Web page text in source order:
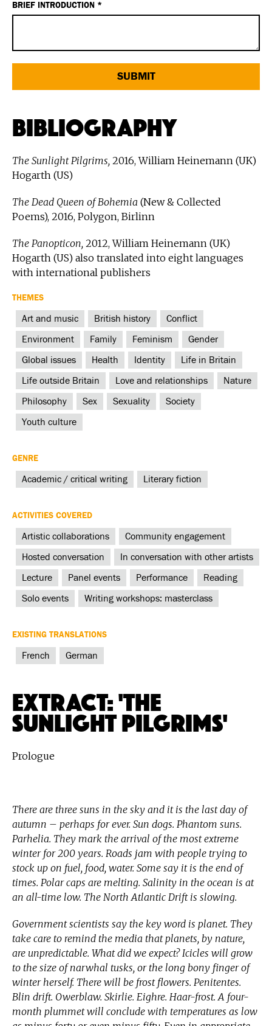
BRIEF INTRODUCTION *
Bibliography
The Sunlight Pilgrims, 2016, William Heinemann (UK)
Hogarth (US)
The Dead Queen of Bohemia (New & Collected
Poems), 2016, Polygon, Birlinn
The Panopticon, 2012, William Heinemann (UK)
Hogarth (US) also translated into eight languages
with international publishers
THEMES
Art and music British history Conflict
Environment Family Feminism Gender
Global issues Health Identity Life in Britain
Life outside Britain Love and relationships Nature
Philosophy Sex Sexuality Society
Youth culture
GENRE
Academic / critical writing Literary fiction
ACTIVITIES COVERED
Artistic collaborations Community engagement
Hosted conversation In conversation with other artists
Lecture Panel events Performance Reading
Solo events Writing workshops: masterclass
EXISTING TRANSLATIONS
French German
Extract: 'The
Sunlight Pilgrims'
Prologue
There are three suns in the sky and it is the last day of
autumn – perhaps for ever. Sun dogs. Phantom suns.
Parhelia. They mark the arrival of the most extreme
winter for 200 years. Roads jam with people trying to
stock up on fuel, food, water. Some say it is the end of
times. Polar caps are melting. Salinity in the ocean is at
an all-time low. The North Atlantic Drift is slowing.
Government scientists say the key word is planet. They
take care to remind the media that planets, by nature,
are unpredictable. What did we expect? Icicles will grow
to the size of narwhal tusks, or the long bony finger of
winter herself. There will be frost flowers. Penitentes.
Blin drift. Owerblaw. Skirlie. Eighre. Haar-frost. A four-
month plummet will conclude with temperatures as low